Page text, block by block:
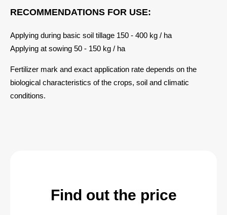
RECOMMENDATIONS FOR USE:
Applying during basic soil tillage 150 - 400 kg / ha
Applying at sowing 50 - 150 kg / ha
Fertilizer mark and exact application rate depends on the
biological characteristics of the crops, soil and climatic
conditions.
Find out the price